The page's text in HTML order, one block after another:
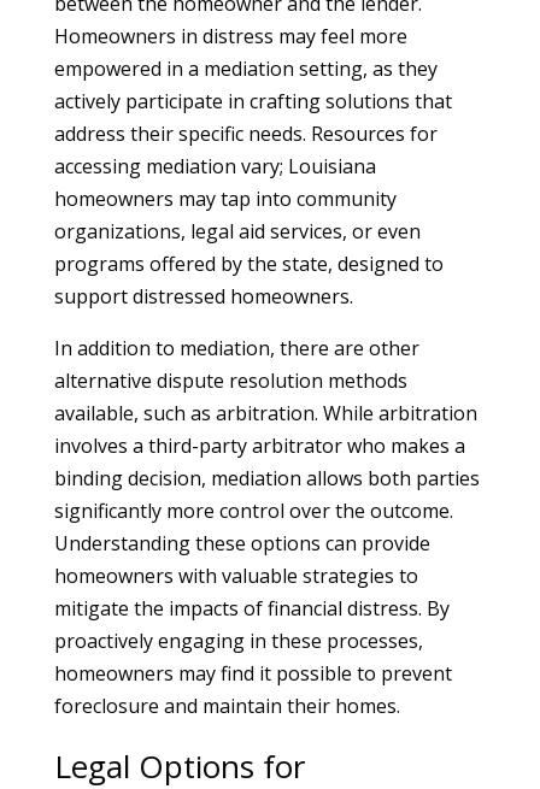
Homeowners in distress may feel more
empowered in a mediation setting, as they
actively participate in crafting solutions that
address their specific needs. Resources for
accessing mediation vary; Louisiana
homeowners may tap into community
organizations, legal aid services, or even
programs offered by the state, designed to
support distressed homeowners.
In addition to mediation, there are other
alternative dispute resolution methods
available, such as arbitration. While arbitration
involves a third-party arbitrator who makes a
binding decision, mediation allows both parties
significantly more control over the outcome.
Understanding these options can provide
homeowners with valuable strategies to
mitigate the impacts of financial distress. By
proactively engaging in these processes,
homeowners may find it possible to prevent
foreclosure and maintain their homes.
Legal Options for